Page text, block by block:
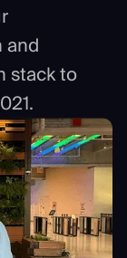
and
stack to